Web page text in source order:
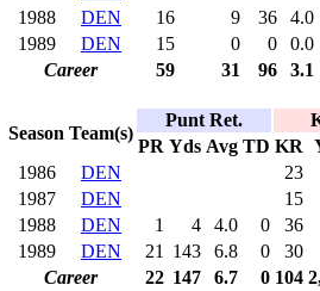
1988
DEN 16 9 36
4.0
1989
DEN 15 0 0
0.0
Career
59 31 96 3.1
Season Team(s)
Punt Ret.
PR Yds Avg TD KR
1986
DEN
23
1987
DEN
15
1988
DEN 1 4 4.0 0
36
1989
DEN 21 143 6.8 0
30
Career
22 147 6.7 0 104